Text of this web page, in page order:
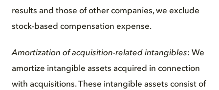
results and those of other companies, we exclude
stock-based compensation expense.
Amortization of acquisition-related intangibles: We
amortize intangible assets acquired in connection
with acquisitions. These intangible assets consist of